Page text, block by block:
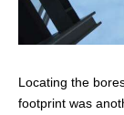
Locating the
footprint was